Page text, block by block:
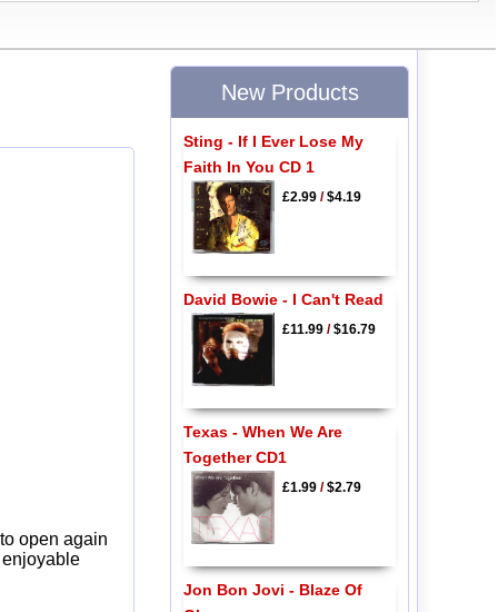
open again
New Products
Sting - If I Ever Lose My
Faith In You CD 1
£2.99/$4.19
David Bowie - I Can't Read
£11.99/$16.79
Texas - When We Are
Together CD1
£1.99/$2.79
Jon Bon Jovi - Blaze Of